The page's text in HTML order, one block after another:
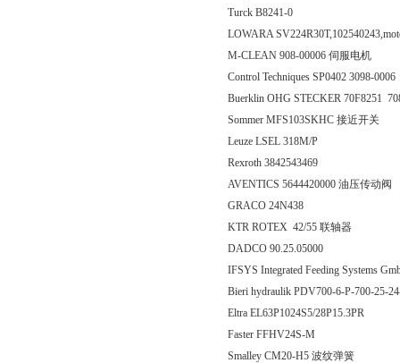
Turck B8241-0
LOWARA
M-CLEAN 908-00006 伺服电机
Control Techniques SP0402 3098-
Buerklin OHG STECKER 70F8251
Sommer MFS103SKHC 接近开关
Leuze LSEL 318M/P
Rexroth 3842543469
AVENTICS 5644420000 油压传动阀
GRACO 24N438
KTR ROTEX 42/55 联轴器
DADCO 90.25.05000
IFSYS Integrated Feeding Systems
Bieri hydraulik PDV700-6-P-700-25-
Eltra EL63P1024S5/28P15.3PR
Faster FFHV24S-M
Smalley CM20-H5 波纹弹簧